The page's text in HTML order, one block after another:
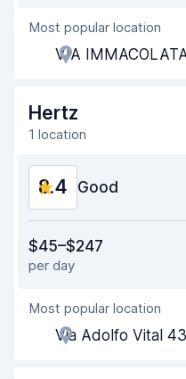
Agent helpfulness
Pick-up speed
Drop-off speed
Car condition
Most popular location
VIA
Hertz
1 location
8.4 Good
Ease of finding
Agent helpfulness
Pick-up speed
$45–$247
per day
Most popular location
Via Adolfo Vital